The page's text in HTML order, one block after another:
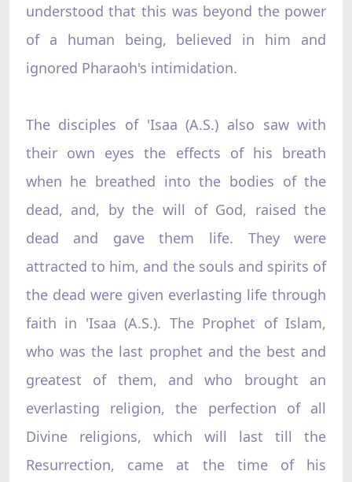
understood that this was beyond the power
of a human being, believed in him and
ignored Pharaoh's intimidation.
The disciples of 'Isaa (A.S.) also saw with
their own eyes the effects of his breath
when he breathed into the bodies of the
dead, and, by the will of God, raised the
dead and gave them life. They were
attracted to him, and the souls and spirits of
the dead were given everlasting life through
faith in 'Isaa (A.S.). The Prophet of Islam,
who was the last prophet and the best and
greatest of them, and who brought an
everlasting religion, the perfection of all
Divine religions, which will last till the
Resurrection, came at the time of his